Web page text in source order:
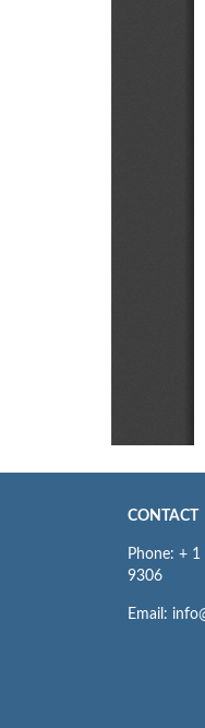
CONTACT
Phone: +
9306
Email: